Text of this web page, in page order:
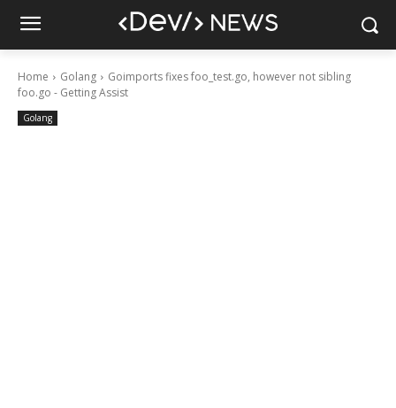
Home Golang
Goimports fixes foo_test.go, however not sibling
foo.go - Getting Assist
Golang